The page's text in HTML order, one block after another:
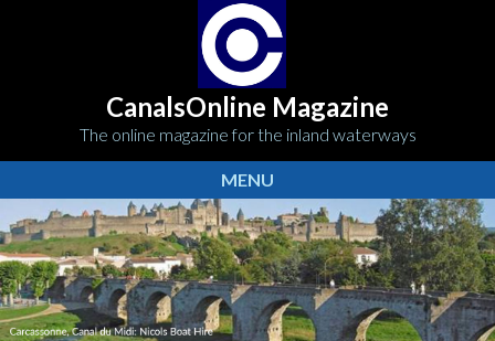
CanalsOnline Magazine
The online magazine for the inland waterways
MENU